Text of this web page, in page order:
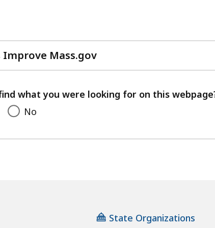
Improve Mass.gov
with
feedback
what you were looking for on this
No
State Organizations